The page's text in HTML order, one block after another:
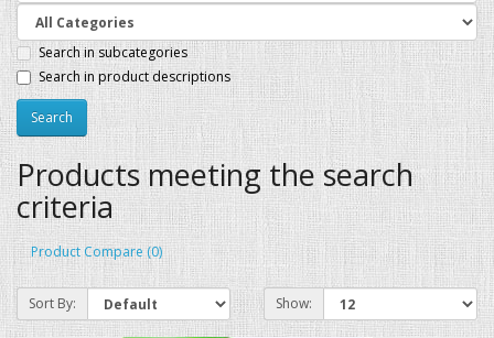
Search in subcategories
Search in product descriptions
Products meeting the search
criteria
Product Compare (0)
Sort By: Show: